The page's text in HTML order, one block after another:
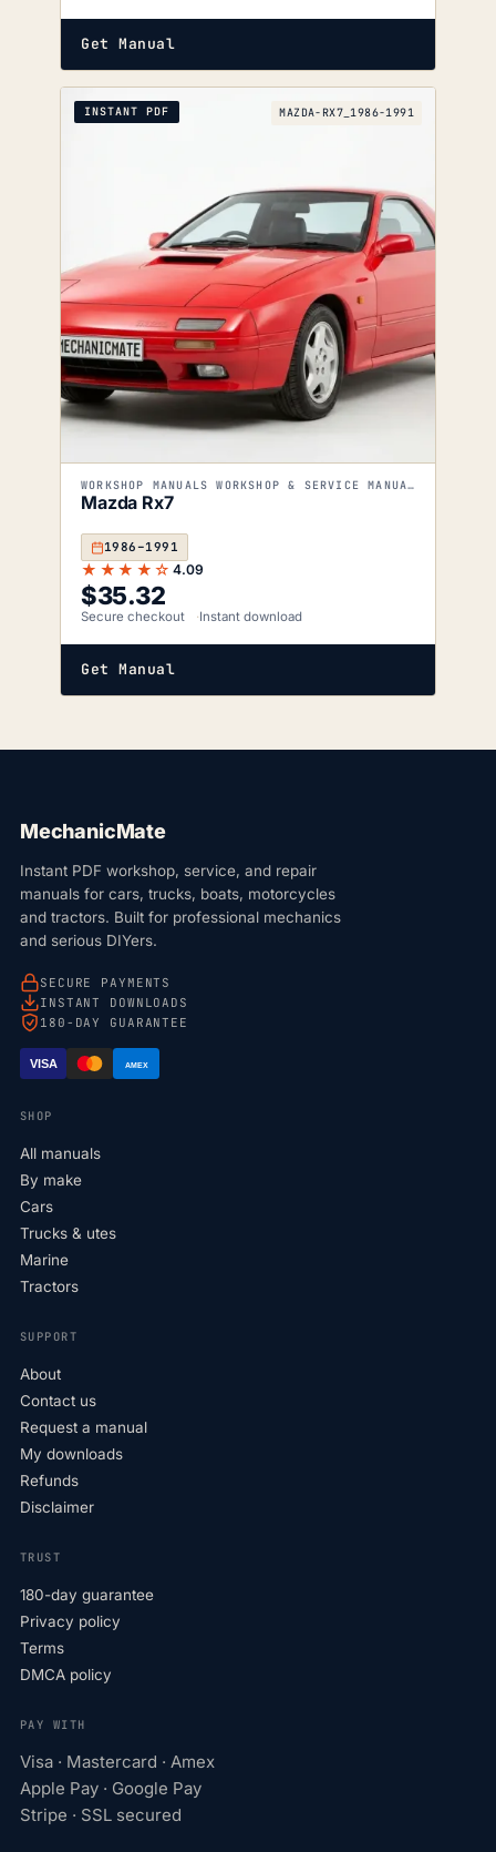
Get Manual
INSTANT PDF MAZDA-RX7_1986-1991
WORKSHOP MANUALS WORKSHOP & SERVICE MANUALS
Mazda Rx7
1986–1991
★★★★☆ 4.09
$35.32
Secure checkout Instant download
Get Manual
MechanicMate
Instant PDF workshop, service, and repair
manuals for cars, trucks, boats, motorcycles
and tractors. Built for professional mechanics
and serious DIYers.
SECURE PAYMENTS
INSTANT DOWNLOADS
180-DAY GUARANTEE
VISA AMEX
SHOP
All manuals
By make
Cars
Trucks & utes
Marine
Tractors
SUPPORT
About
Contact us
Request a manual
My downloads
Refunds
Disclaimer
TRUST
180-day guarantee
Privacy policy
Terms
DMCA policy
PAY WITH
Visa · Mastercard · Amex
Apple Pay · Google Pay
Stripe · SSL secured